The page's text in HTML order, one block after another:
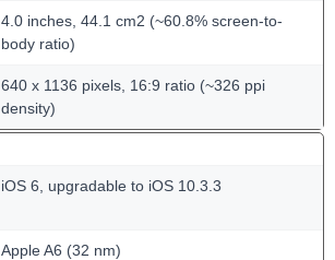
4.0 inches, 44.1 cm2 (~60.8% screen-to-
body ratio)
640 x 1136 pixels, 16:9 ratio (~326 ppi
density)
iOS 6, upgradable to iOS 10.3.3
Apple A6 (32 nm)